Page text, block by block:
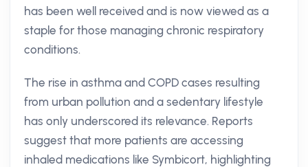
has been well received and is now viewed as a
staple for those managing chronic respiratory
conditions.
The rise in asthma and COPD cases resulting
from urban pollution and a sedentary lifestyle
has only underscored its relevance. Reports
suggest that more patients are accessing
inhaled medications like Symbicort, highlighting